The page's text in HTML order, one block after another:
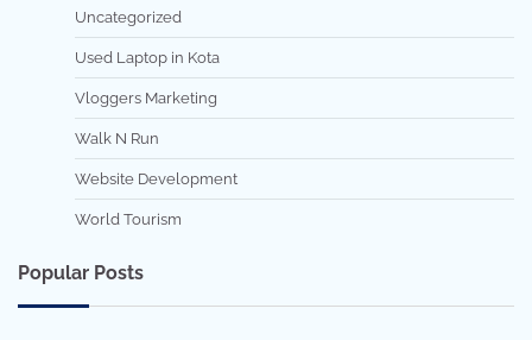
Uncategorized
Used Laptop in Kota
Vloggers Marketing
Walk N Run
Website Development
World Tourism
Popular Posts